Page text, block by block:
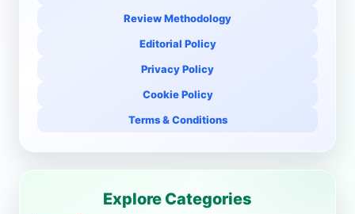
Review Methodology
Editorial Policy
Privacy Policy
Cookie Policy
Terms & Conditions
Explore Categories